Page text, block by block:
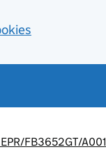
FB3652GT/A001